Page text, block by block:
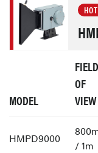
MODEL
FIELD
OF
VIEW
HMPD9000
/ 1m